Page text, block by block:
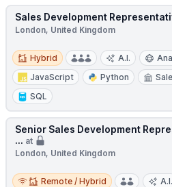
Sales Development
London, United Kingdom
Hybrid
Hybrid A.I.
JavaScript
Python
SQL
Senior Sales Development
... at
London, United Kingdom
Remote / Hybrid
Remote / Hybrid A.I.